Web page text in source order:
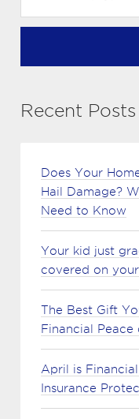
Recent Posts
Does Your
Hail Damage?
Need to Know
Your kid just
covered on
The Best Gift
Financial Peace
April is
Insurance